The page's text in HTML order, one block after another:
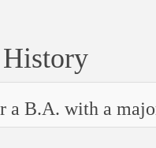
a B.A. with a